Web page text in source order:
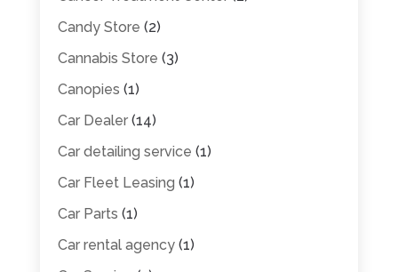
Candy Store (2)
Cannabis Store (3)
Canopies (1)
Car Dealer(14)
Car detailing service (1)
Car Fleet Leasing (1)
Car Parts (1)
Car rental agency(1)